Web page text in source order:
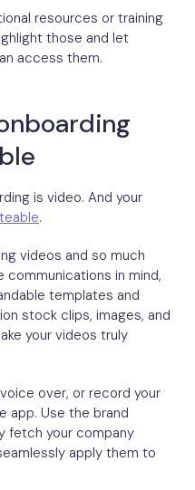
resources or training
those and let
access them.
is video. And your
.
videos and so much
communications in mind,
templates and
stock clips, images, and
your videos truly
over, or record your
app. Use the brand
fetch your company
apply them to